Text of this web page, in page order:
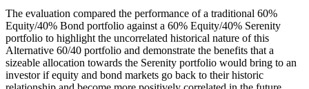
The evaluation compared the performance of a traditional 60%
Equity/40% Bond portfolio against a 60% Equity/40% Serenity
portfolio to highlight the uncorrelated historical nature of this
Alternative 60/40 portfolio and demonstrate the benefits that a
sizeable allocation towards the Serenity portfolio would bring to an
investor if equity and bond markets go back to their historic